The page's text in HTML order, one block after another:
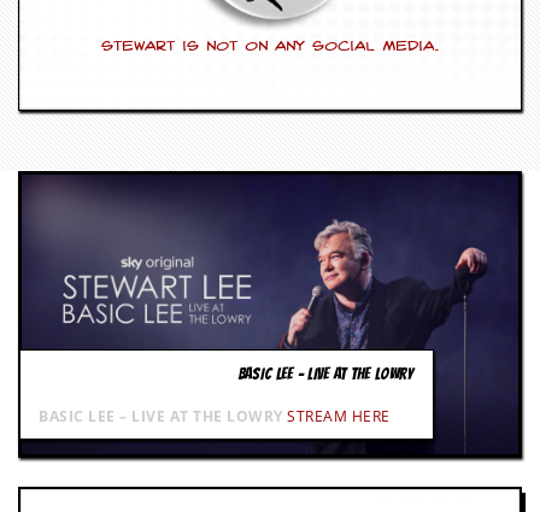
Stewart is not on any social media.
BASIC LEE – LIVE AT THE LOWRY
BASIC LEE – LIVE AT THE LOWRY STREAM HERE